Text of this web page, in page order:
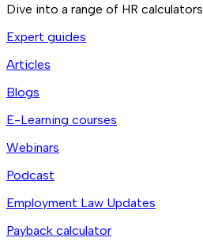
Dive into a range of HR calculators
Expert guides
Articles
Blogs
E-Learning courses
Webinars
Podcast
Employment Law Updates
Payback calculator